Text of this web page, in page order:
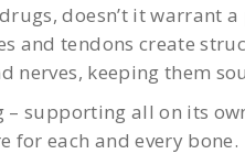
doesn’t it warrant a
and tendons create
nerves, keeping them
– supporting all on its
for each and every bone.